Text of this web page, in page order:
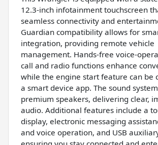
12.3-inch infotainment touchscreen
seamless connectivity and
Guardian compatibility allows for
integration, providing remote vehicle
management. Hands-free voice-
call and radio functions enhance
while the engine start feature can be
a smart device app. The sound
premium speakers, delivering clear,
audio. Additional features include a
display, electronic messaging
and voice operation, and USB